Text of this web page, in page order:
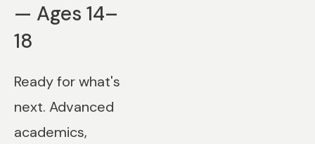
— Ages 14–
18
Ready for what's
next. Advanced
academics,